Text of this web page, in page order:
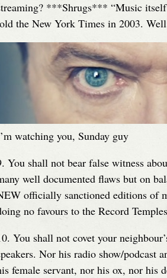
***Shrugs*** “Music
the New York Times in 2003.
watching you, Sunday guy
You shall not bear false witness
well documented flaws but on
officially sanctioned editions of
no favours to the Record
You shall not covet your
Nor his radio show/podcast
female servant, nor his ox, nor his